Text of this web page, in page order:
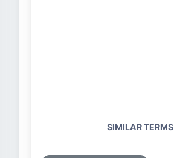
SIMILAR TERMS